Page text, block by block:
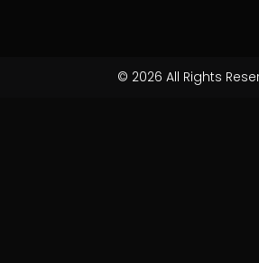
© 2026 All Rights